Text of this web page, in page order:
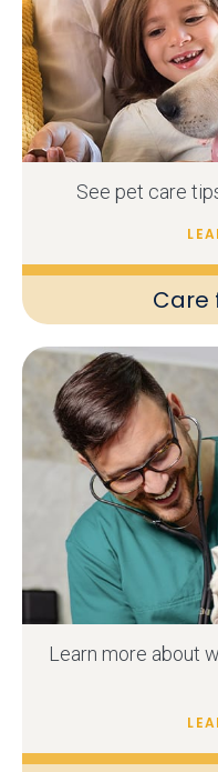
Care
See pet care
Learn more about